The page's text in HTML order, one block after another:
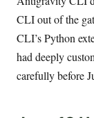
CLI out of the
CLI’s Python
had deeply
carefully before